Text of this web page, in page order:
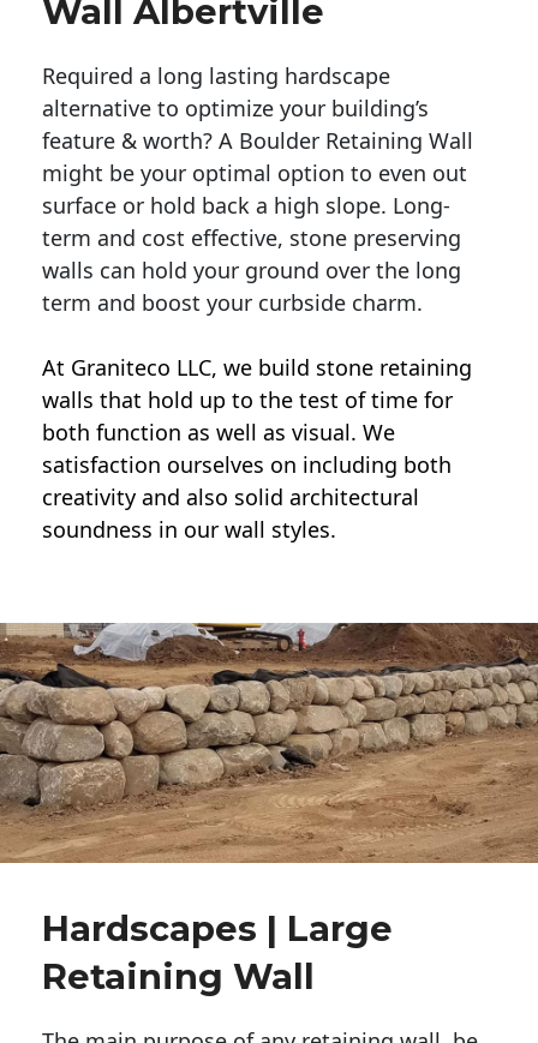
Wall Albertville
Required a long lasting hardscape
alternative to optimize your building’s
feature & worth? A Boulder Retaining Wall
might be your optimal option to even out
surface or hold back a high slope. Long-
term and cost effective, stone preserving
walls can hold your ground over the long
term and boost your curbside charm.
At Graniteco LLC, we build stone retaining
walls that hold up to the test of time for
both function as well as visual. We
satisfaction ourselves on including both
creativity and also solid architectural
soundness in our wall styles.
Hardscapes | Large
Retaining Wall